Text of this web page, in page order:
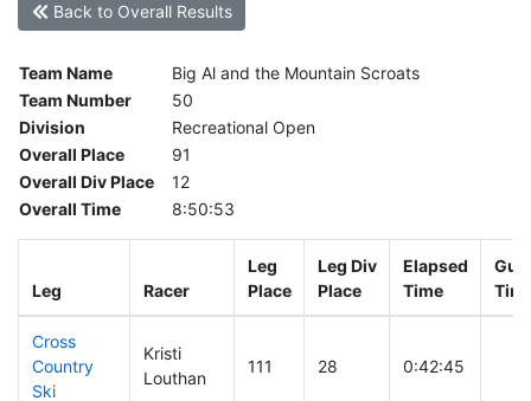
Back to Overall Results
Team Name
Big Al and the Mountain Scroats
Team Number
50
Division
Recreational Open
Overall Place
91
Overall Div Place
12
Overall Time
8:50:53
Leg Racer
Leg
Place
Leg Div
Place
Elapsed
Time
Cross
Country
Ski
Kristi
Louthan
111 28 0:42:45